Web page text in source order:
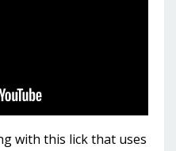
with this lick that uses